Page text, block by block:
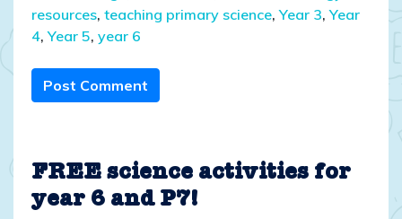
resources, teaching primary science,Year 3,Year
4,Year 5, year 6
Post Comment
FREE science activities for
year 6 and P7!